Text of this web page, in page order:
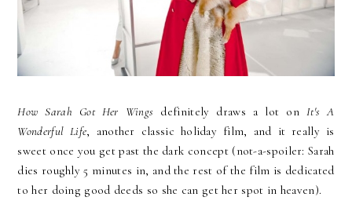
How Sarah Got Her Wings definitely draws a lot onIt's A
Wonderful Life, another classic holiday film, and it really is
sweet once you get past the dark concept (not-a-spoiler: Sarah
dies roughly 5 minutes in, and the rest of the film is dedicated
to her doing good deeds so she can get her spot in heaven).